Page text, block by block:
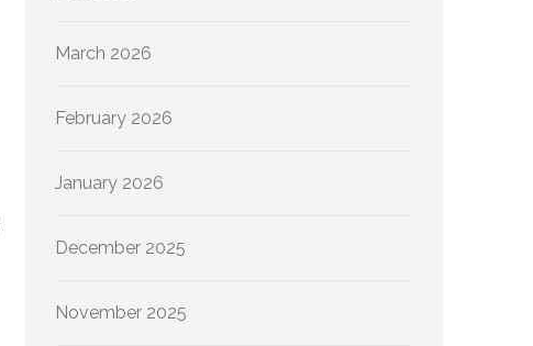
March 2026
February 2026
January 2026
December 2025
November 2025